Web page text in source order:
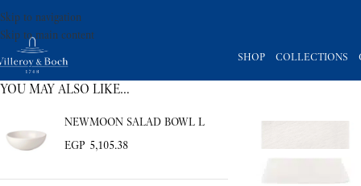
Skip to navigation
Skip to main content
SHOP COLLECTIONS
YOU MAY ALSO LIKE…
NEWMOON SALAD BOWL L
EGP 5,105.38